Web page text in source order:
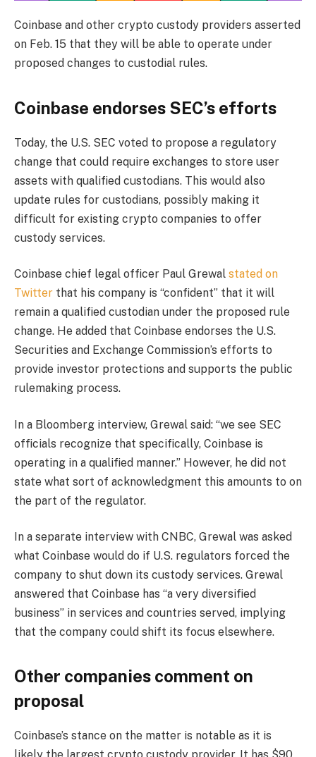
Coinbase and other crypto custody providers asserted
on Feb. 15 that they will be able to operate under
proposed changes to custodial rules.
Coinbase endorses SEC’s efforts
Today, the U.S. SEC voted to propose a regulatory
change that could require exchanges to store user
assets with qualified custodians. This would also
update rules for custodians, possibly making it
difficult for existing crypto companies to offer
custody services.
Coinbase chief legal officer Paul Grewal stated on
Twitter that his company is “confident” that it will
remain a qualified custodian under the proposed rule
change. He added that Coinbase endorses the U.S.
Securities and Exchange Commission’s efforts to
provide investor protections and supports the public
rulemaking process.
In a Bloomberg interview, Grewal said: “we see SEC
officials recognize that specifically, Coinbase is
operating in a qualified manner.” However, he did not
state what sort of acknowledgment this amounts to on
the part of the regulator.
In a separate interview with CNBC, Grewal was asked
what Coinbase would do if U.S. regulators forced the
company to shut down its custody services. Grewal
answered that Coinbase has “a very diversified
business” in services and countries served, implying
that the company could shift its focus elsewhere.
Other companies comment on
proposal
Coinbase’s stance on the matter is notable as it is